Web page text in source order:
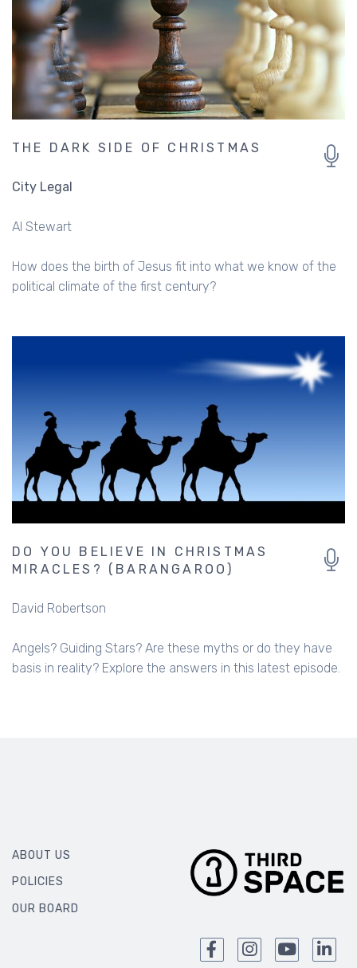
THE DARK SIDE OF CHRISTMAS
City Legal
Al Stewart
How does the birth of Jesus fit into what we know of the
political climate of the first century?
DO YOU BELIEVE IN CHRISTMAS
MIRACLES? (BARANGAROO)
David Robertson
Angels? Guiding Stars? Are these myths or do they have
basis in reality? Explore the answers in this latest episode.
ABOUT US
POLICIES
OUR BOARD